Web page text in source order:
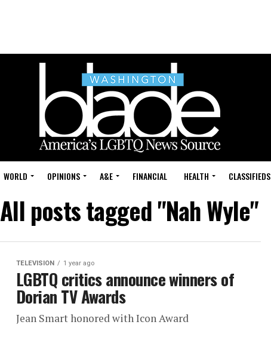
WORLD OPINIONS A&E FINANCIAL HEALTH CLASSIFIEDS
All posts tagged "Nah Wyle"
TELEVISION 1 year ago
LGBTQ critics announce winners of
Dorian TV Awards
Jean Smart honored with Icon Award